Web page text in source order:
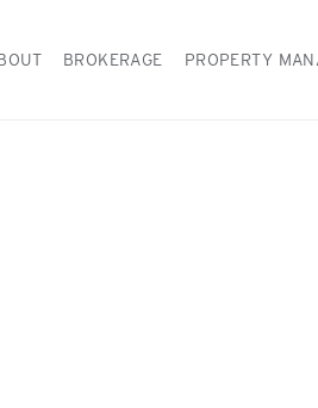
BROKERAGE PROPERTY